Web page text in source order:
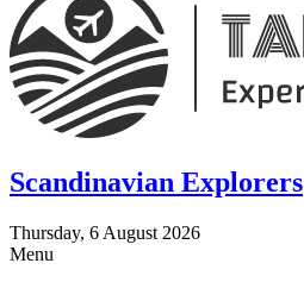
Scandinavian Explorers
Thursday, 6 August 2026
Menu